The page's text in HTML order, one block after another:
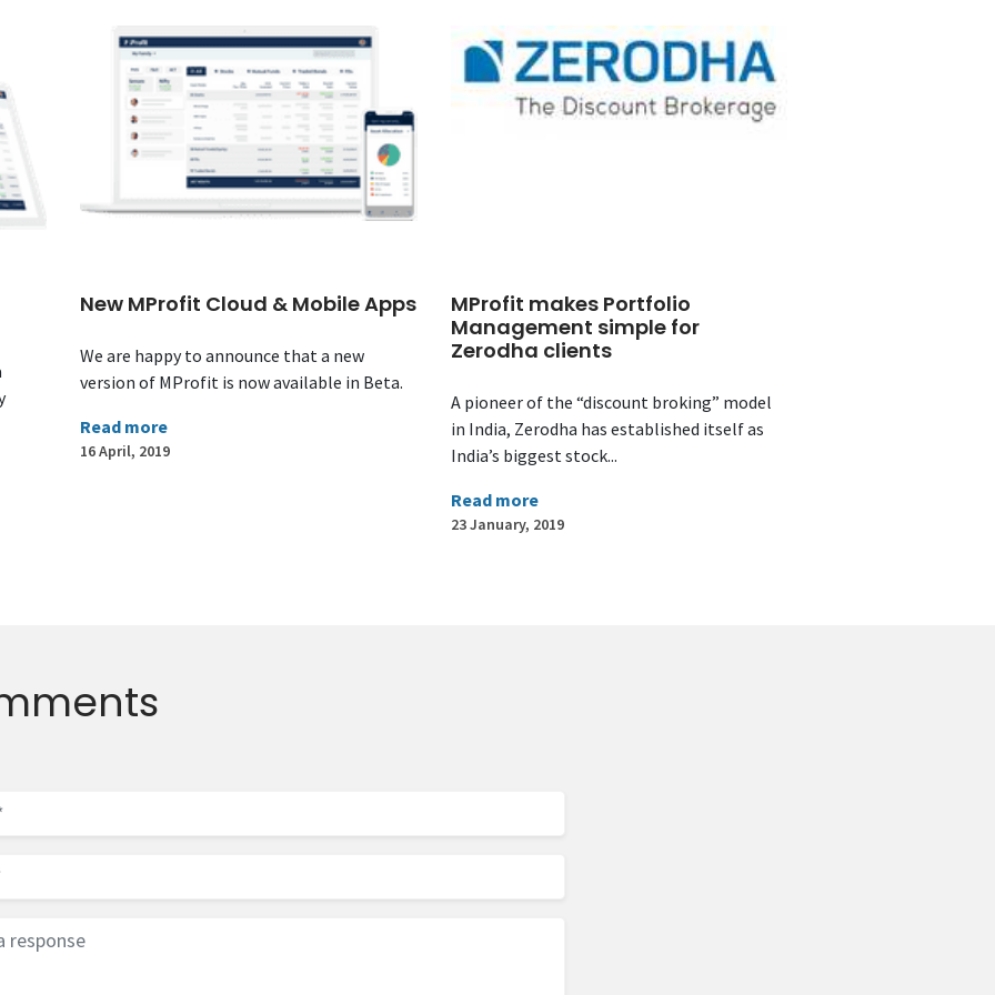
New MProfit Cloud & Mobile Apps
We are happy to announce that a new
version of MProfit is now available in Beta.
Read more
16 April, 2019
MProfit makes Portfolio
Management simple for
Zerodha clients
A pioneer of the “discount broking” model
in India, Zerodha has established itself as
India’s biggest stock...
Read more
23 January, 2019